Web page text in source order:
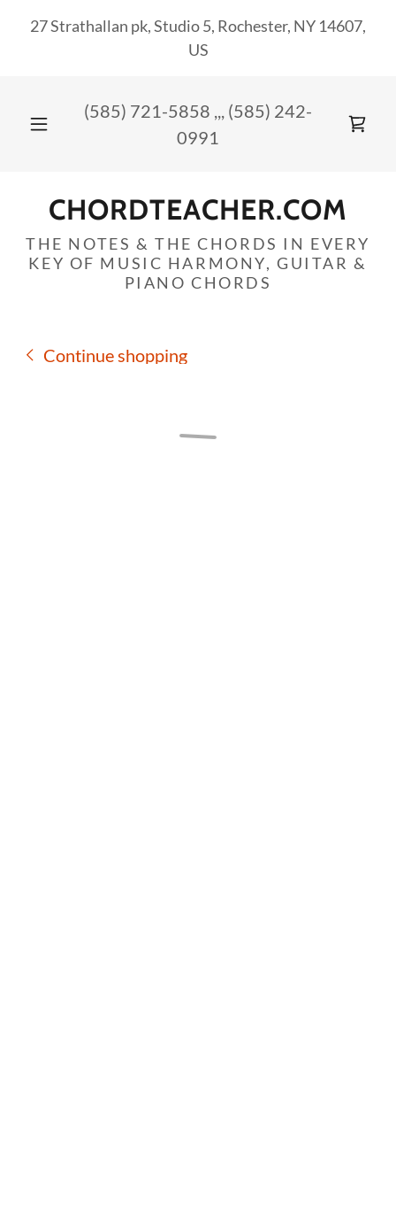
27 Strathallan pk, Studio 5, Rochester, NY 14607,
US
(585) 721-5858 ,,, (585) 242-
0991
CHORDTEACHER.COM
THE NOTES & THE CHORDS IN EVERY
KEY OF MUSIC HARMONY, GUITAR &
PIANO CHORDS
Continue shopping